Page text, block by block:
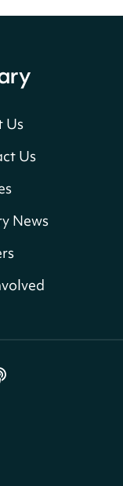
the library
Library
Us
Us
News